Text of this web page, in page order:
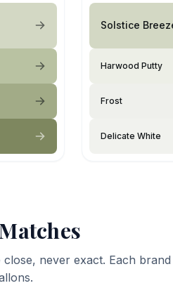
Solstice
Harwood Putty
Frost
Delicate White
never exact. Each